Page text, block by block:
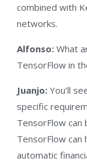
combined with
networks.
Alfonso: What
TensorFlow in
Juanjo: You’ll
specific
TensorFlow can
TensorFlow can
automatic